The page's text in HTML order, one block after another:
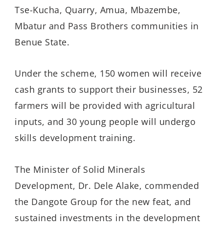
Tse-Kucha, Quarry, Amua, Mbazembe,
Mbatur and Pass Brothers communities in
Benue State.
Under the scheme, 150 women will receive
cash grants to support their businesses, 52
farmers will be provided with agricultural
inputs, and 30 young people will undergo
skills development training.
The Minister of Solid Minerals
Development, Dr. Dele Alake, commended
the Dangote Group for the new feat, and
sustained investments in the development